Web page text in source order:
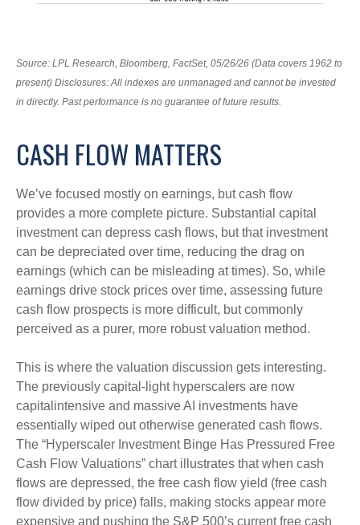
Source: LPL Research, Bloomberg, FactSet, 05/26/26 (Data covers 1962 to
present) Disclosures: All indexes are unmanaged and cannot be invested
in directly. Past performance is no guarantee of future results.
CASH FLOW MATTERS
We’ve focused mostly on earnings, but cash flow
provides a more complete picture. Substantial capital
investment can depress cash flows, but that investment
can be depreciated over time, reducing the drag on
earnings (which can be misleading at times). So, while
earnings drive stock prices over time, assessing future
cash flow prospects is more difficult, but commonly
perceived as a purer, more robust valuation method.
This is where the valuation discussion gets interesting.
The previously capital-light hyperscalers are now
capitalintensive and massive AI investments have
essentially wiped out otherwise generated cash flows.
The “Hyperscaler Investment Binge Has Pressured Free
Cash Flow Valuations” chart illustrates that when cash
flows are depressed, the free cash flow yield (free cash
flow divided by price) falls, making stocks appear more
expensive and pushing the S&P 500’s current free cash